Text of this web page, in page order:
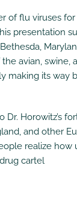
of flu viruses
presentation
avian, swine,
making its way
Horowitz’s
and other
realize
cartel